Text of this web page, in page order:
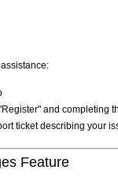
and completing
ticket describing your
Feature